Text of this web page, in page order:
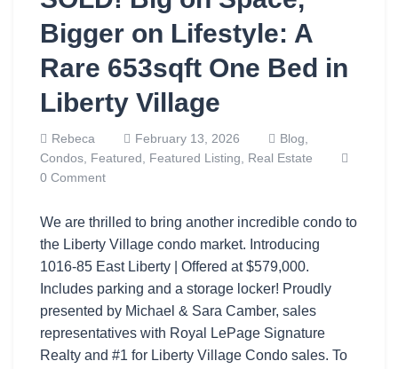
Bigger on Lifestyle: A
Rare 653sqft One Bed in
Liberty Village
Rebeca February 13, 2026
Blog,
Condos, Featured, Featured Listing, Real Estate
0 Comment
We are thrilled to bring another incredible condo to
the Liberty Village condo market. Introducing
1016-85 East Liberty | Offered at $579,000.
Includes parking and a storage locker! Proudly
presented by Michael & Sara Camber, sales
representatives with Royal LePage Signature
Realty and #1 for Liberty Village Condo sales. To